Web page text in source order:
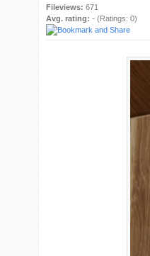
Fileviews: 671
Avg. rating: - (Ratings: 0)